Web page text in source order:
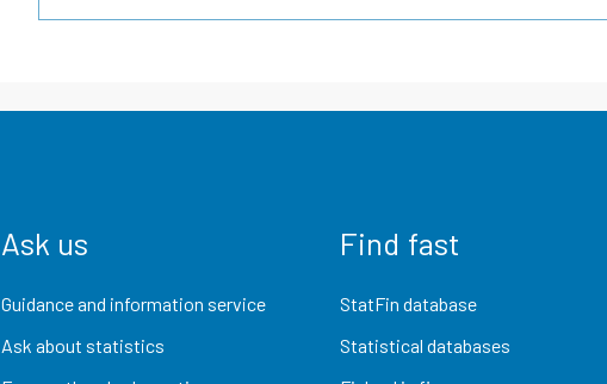
Ask us
Guidance and information service
Ask about statistics
Find fast
StatFin database
Statistical databases